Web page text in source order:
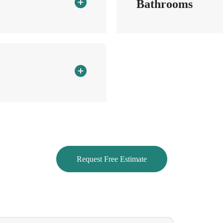
Bathrooms
Request Free Estimate